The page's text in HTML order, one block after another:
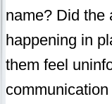
name? Did the
happening in
them feel